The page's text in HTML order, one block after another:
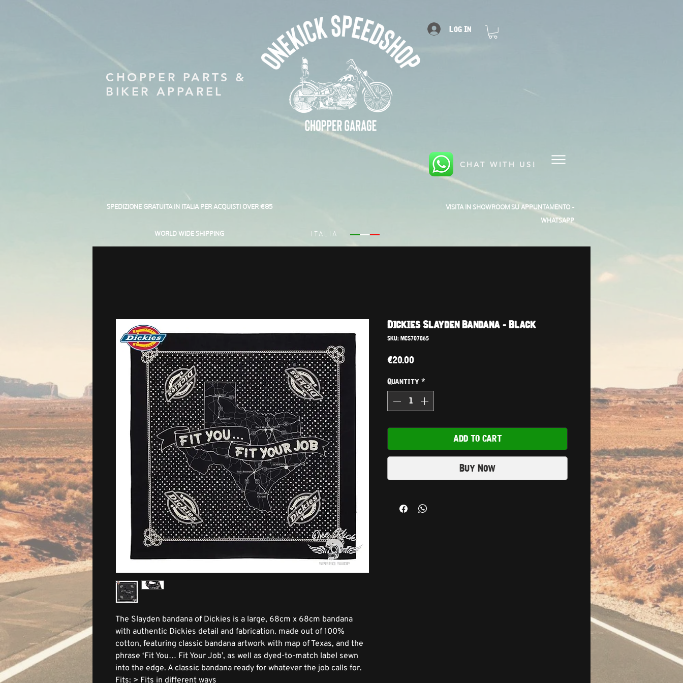
CHOPPER PARTS &
BIKER APPAREL
Log In
CHAT WITH US!
SPEDIZIONE GRATUITA IN ITALIA PER ACQUISTI OVER €85
WORLD WIDE SHIPPING ITALIA
VISITA IN SHOWROOM SU APPUNTAMENTO -
WHATSAPP
The Slayden bandana of Dickies is a large, 68cm x 68cm bandana
with authentic Dickies detail and fabrication. made out of 100%
cotton, featuring classic bandana artwork with map of Texas, and the
phrase ‘Fit You… Fit Your Job’, as well as dyed-to-match label sewn
into the edge. A classic bandana ready for whatever the job calls for.
Fits: > Fits in different ways
Dickies Slayden Bandana - Black
SKU: MCS707865
€20.00Price
Quantity *
ADD TO CART
Buy Now